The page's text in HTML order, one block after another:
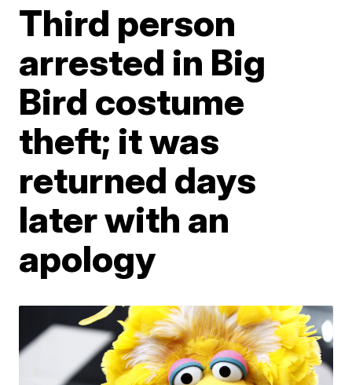
Third person
arrested in Big
Bird costume
theft; it was
returned days
later with an
apology